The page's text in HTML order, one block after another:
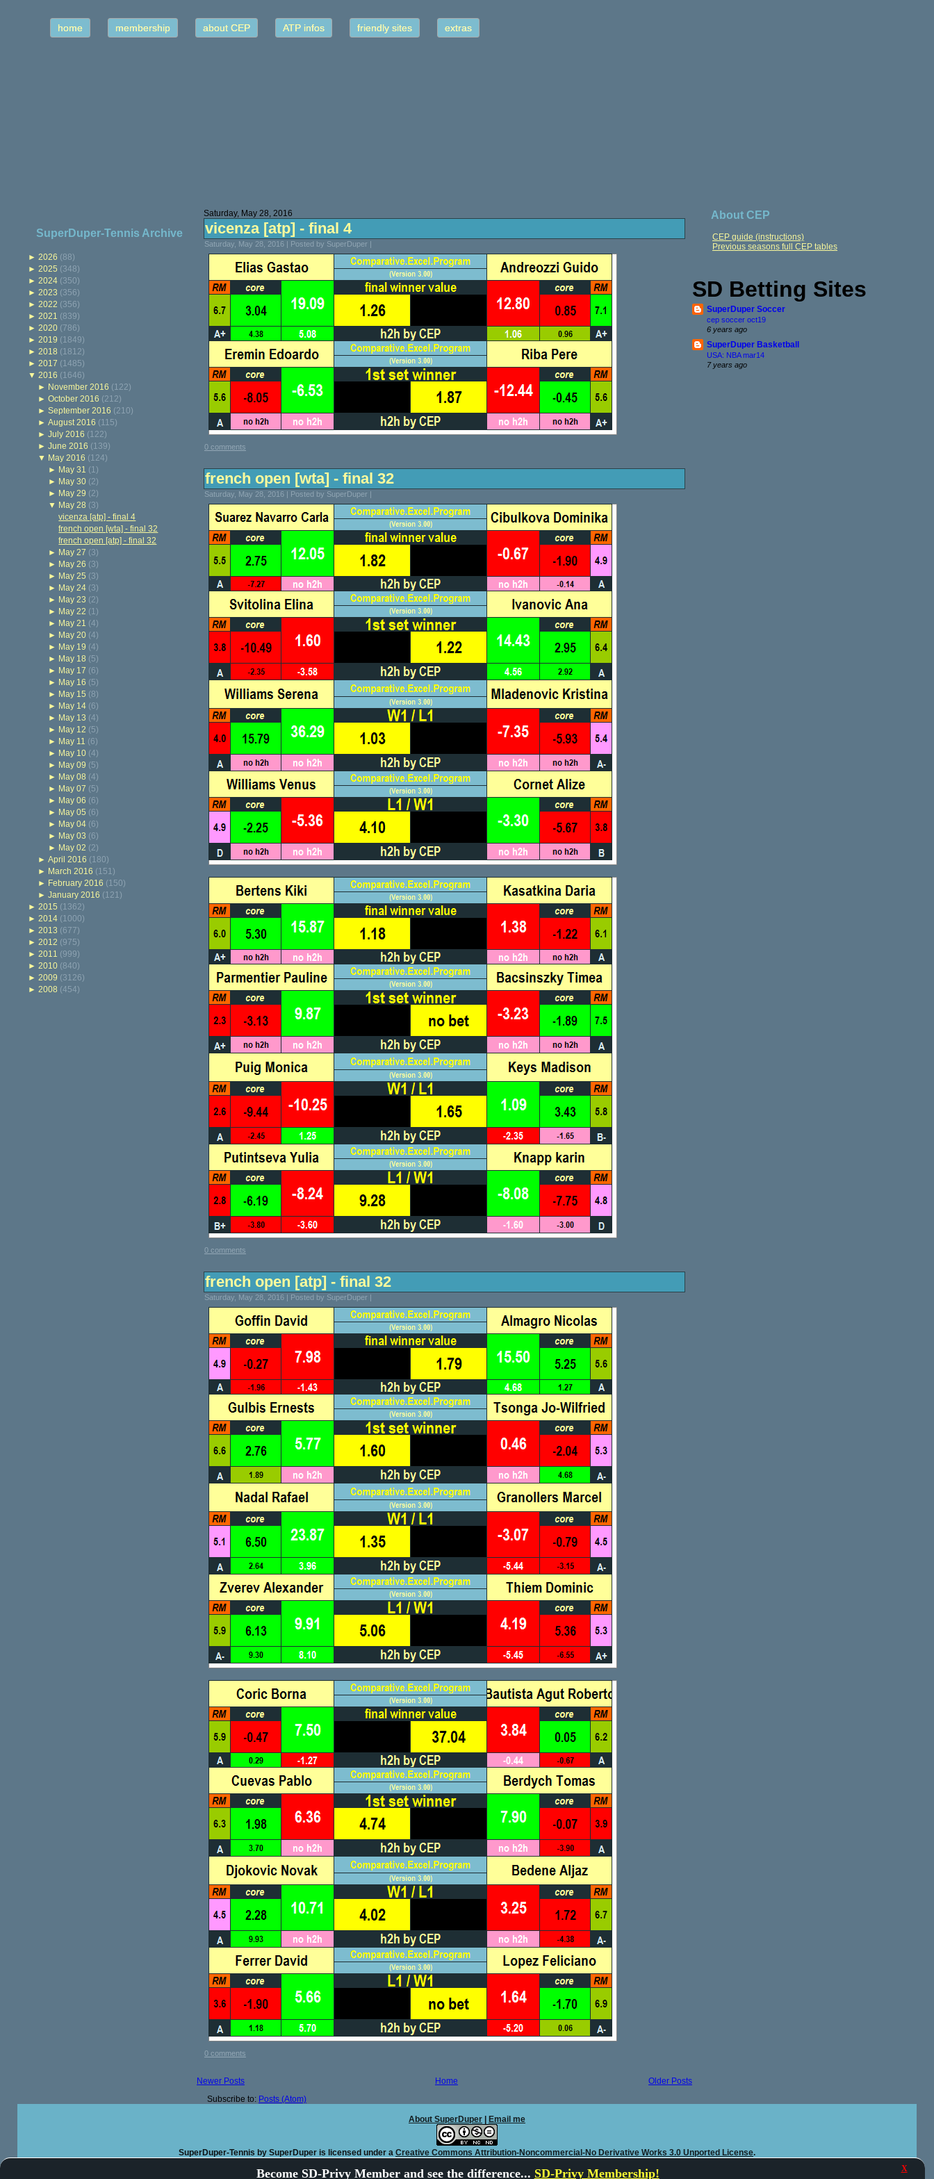
home membership about CEP ATP infos friendly sites extras
SuperDuper-Tennis Archive
► 2026 (88)
► 2025 (348)
► 2024 (350)
► 2023 (356)
► 2022 (356)
► 2021 (839)
► 2020 (786)
► 2019 (1849)
► 2018 (1812)
► 2017 (1485)
▼ 2016 (1646)
► November 2016 (122)
►October 2016 (212)
►September 2016 (210)
►August 2016 (115)
►July 2016 (122)
►June 2016 (139)
▼ May 2016 (124)
► May 31 (1)
► May 30 (2)
► May 29 (2)
▼ May 28 (3)
vicenza [atp] - final 4
french open [wta] - final 32
french open [atp] - final 32
► May 27 (3)
► May 26 (3)
► May 25 (3)
► May 24 (3)
► May 23 (2)
► May 22 (1)
► May 21 (4)
► May 20 (4)
► May 19 (4)
► May 18 (5)
► May 17 (6)
► May 16 (5)
► May 15 (8)
► May 14 (6)
► May 13 (4)
► May 12 (5)
► May 11 (6)
► May 10 (4)
► May 09 (5)
► May 08 (4)
► May 07 (5)
► May 06 (6)
► May 05 (6)
► May 04 (6)
► May 03 (6)
► May 02 (2)
►April 2016 (180)
► March 2016 (151)
► February 2016 (150)
►January 2016 (121)
► 2015 (1362)
► 2014 (1000)
► 2013 (677)
► 2012 (975)
► 2011 (999)
► 2010 (840)
► 2009 (3126)
► 2008 (454)
Saturday, May 28, 2016
vicenza [atp] - final 4
Saturday, May 28, 2016 | Posted by SuperDuper |
0 comments
french open [wta] - final 32
Saturday, May 28, 2016 | Posted by SuperDuper |
0 comments
french open [atp] - final 32
Saturday, May 28, 2016 | Posted by SuperDuper |
0 comments
Newer Posts Older Posts
Home
Subscribe to: Posts (Atom)
About CEP
CEP guide (instructions)
Previous seasons full CEP tables
SD Betting Sites
SuperDuper Soccer
cep soccer oct19
6 years ago
SuperDuper Basketball
USA: NBA mar14
7 years ago
About SuperDuper Email me
SuperDuper-Tennis by SuperDuper is licensed under a Creative Commons Attribution-Noncommercial-No Derivative Works 3.0 Unported License.
Become SD-Privy Member and see the difference... SD-Privy Membership! X